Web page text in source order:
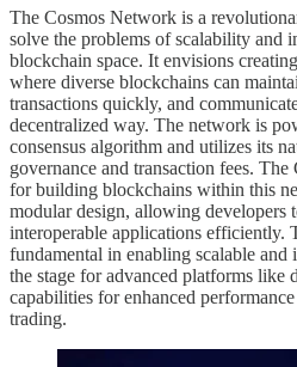
The Cosmos Network is a
solve the problems of scalability and
blockchain space. It envisions
where diverse blockchains can
transactions quickly, and
decentralized way. The network is
consensus algorithm and utilizes its
governance and transaction fees.
for building blockchains within this
modular design, allowing developers
interoperable applications efficiently.
fundamental in enabling scalable and
the stage for advanced platforms like
capabilities for enhanced
trading.